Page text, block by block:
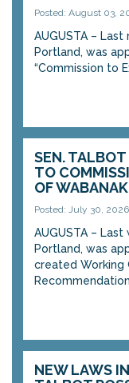
Posted: August 03,
AUGUSTA –
Portland, was
“Commission to
SEN. TALBOT
TO
OF
Posted: July 30, 2026
AUGUSTA –
Portland, was
created Working
NEW LAWS